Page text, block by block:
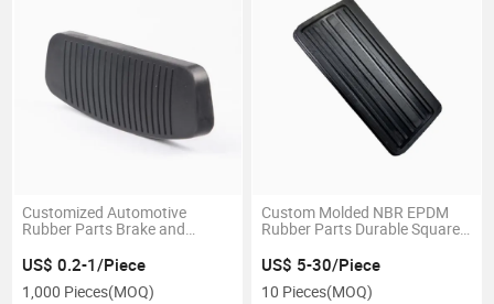
Customized Automotive
Rubber Parts Brake and
Sleeve Silicone Rubber Brake
Pedal Pad
US$ 0.2-1/Piece
1,000 Pieces(MOQ)
Custom Molded NBR EPDM
Rubber Parts Durable Square
Clutch OEM Service Qualified
Factory Rubber
US$ 5-30/Piece
10 Pieces(MOQ)